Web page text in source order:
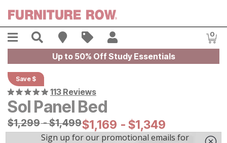
Menu Search Find A Store
Sales 0
Up to 50% Off Study Essentials
Save $
113 Reviews
Sol Panel Bed
Original Price:
$1299
$1,299-$1499
$1,499Current Price:
$1169
$1,169 - $1349
$1,349
On Display atMansfield,OH